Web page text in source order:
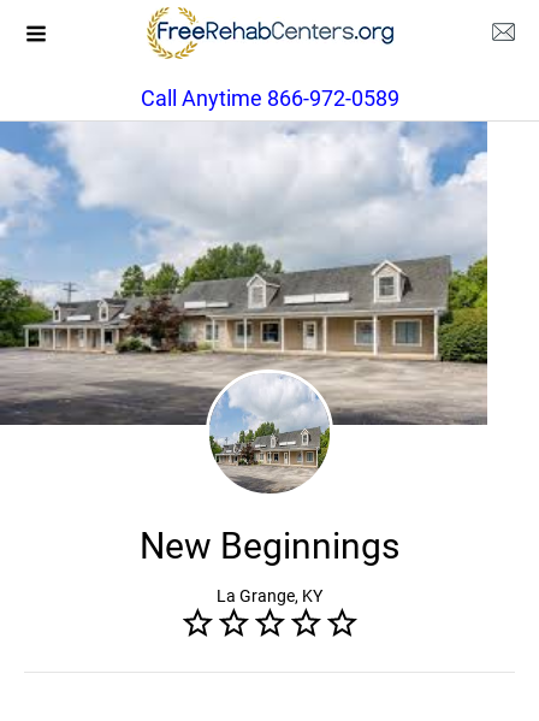
Call Anytime 866-972-0589
New Beginnings
La Grange, KY